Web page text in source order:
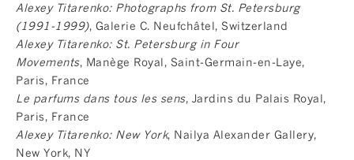
Alexey Titarenko: Photographs from St. Petersburg
(1991-1999), Galerie C. Neufchâtel, Switzerland
Alexey Titarenko: St. Petersburg in Four
Movements, Manège Royal, Saint-Germain-en-Laye,
Paris, France
Le parfums dans tous les sens, Jardins du Palais Royal,
Paris, France
Alexey Titarenko: New York, Nailya Alexander Gallery,
New York, NY